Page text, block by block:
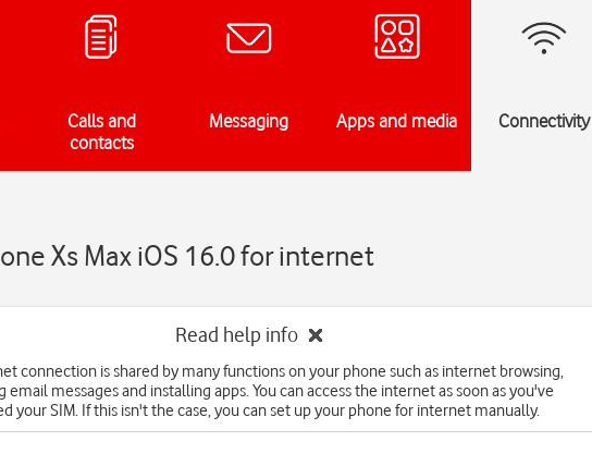
Calls and
contacts
Messaging Apps and media Connectivity
Xs Max iOS 16.0 for internet
Read help info
connection is shared by many functions on your phone such as internet browsing,
email messages and installing apps. You can access the internet as soon as you've
your SIM. If this isn't the case, you can set up your phone for internet manually.